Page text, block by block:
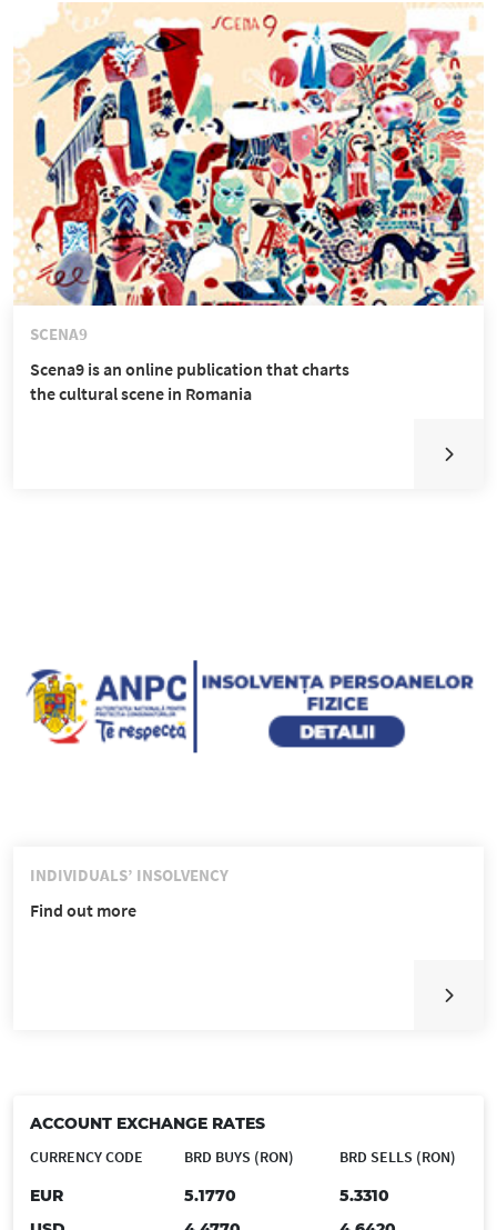
SCENA9
Scena9 is an online publication that charts
the cultural scene in Romania
INDIVIDUALS’ INSOLVENCY
Find out more
ACCOUNT EXCHANGE RATES
CURRENCY CODE
EUR
BRD BUYS (RON)
5.1770
BRD SELLS (RON)
5.3310